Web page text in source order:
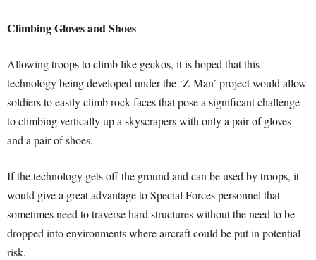
Climbing Gloves and Shoes
Allowing troops to climb like geckos, it is hoped that this
technology being developed under the ‘Z-Man’ project would allow
soldiers to easily climb rock faces that pose a significant challenge
to climbing vertically up a skyscrapers with only a pair of gloves
and a pair of shoes.
If the technology gets off the ground and can be used by troops, it
would give a great advantage to Special Forces personnel that
sometimes need to traverse hard structures without the need to be
dropped into environments where aircraft could be put in potential
risk.